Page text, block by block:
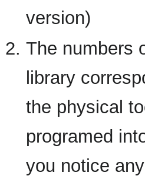
version)
The numbers
library
the physical
programed
you notice